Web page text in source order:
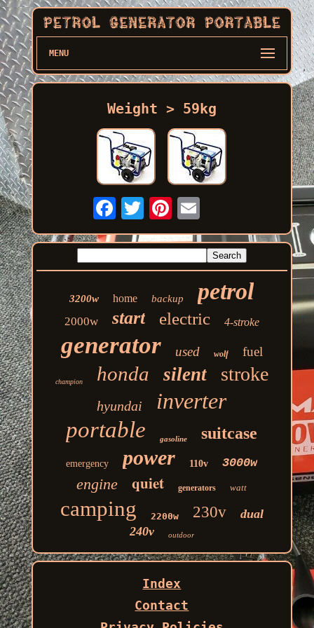
MENU
Weight > 59kg
3200w home backup petrol
2000w start electric 4-stroke
generator used wolf fuel
champion honda silent stroke
hyundai
inverter
portable
gasoline suitcase
emergency power 110v 3000w
engine quiet generators watt
camping 2200w 230v
dual
240v
outdoor
Index
Contact